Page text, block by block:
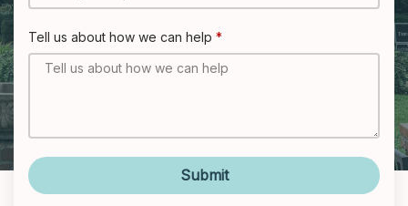
Tell us about how we can help
Submit